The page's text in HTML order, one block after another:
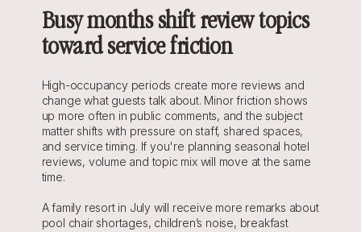
Busy months shift review topics
toward service friction
High-occupancy periods create more reviews and
change what guests talk about. Minor friction shows
up more often in public comments, and the subject
matter shifts with pressure on staff, shared spaces,
and service timing. If you're planning seasonal hotel
reviews, volume and topic mix will move at the same
time.
A family resort in July will receive more remarks about
pool chair shortages, children’s noise, breakfast